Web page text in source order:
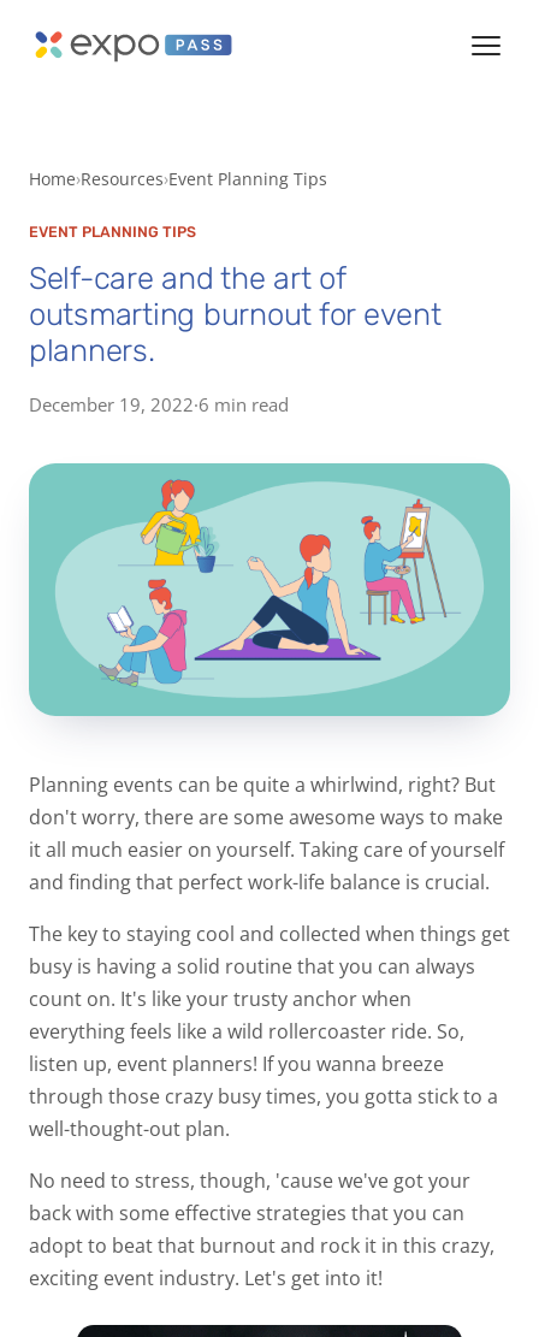
Home Resources Event Planning Tips
EVENT PLANNING TIPS
Self-care and the art of
outsmarting burnout for event
planners.
December 19, 2022·6 min read
Planning events can be quite a whirlwind, right? But
don't worry, there are some awesome ways to make
it all much easier on yourself. Taking care of yourself
and finding that perfect work-life balance is crucial.
The key to staying cool and collected when things get
busy is having a solid routine that you can always
count on. It's like your trusty anchor when
everything feels like a wild rollercoaster ride. So,
listen up, event planners! If you wanna breeze
through those crazy busy times, you gotta stick to a
well-thought-out plan.
No need to stress, though, 'cause we've got your
back with some effective strategies that you can
adopt to beat that burnout and rock it in this crazy,
exciting event industry. Let's get into it!